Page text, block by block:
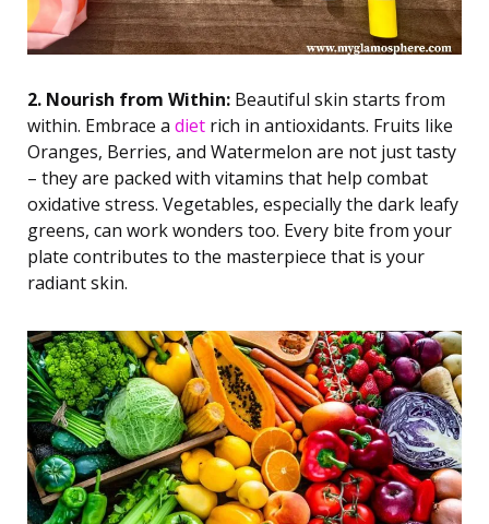
2. Nourish from Within: Beautiful skin starts from
within. Embrace a diet rich in antioxidants. Fruits like
Oranges, Berries, and Watermelon are not just tasty
– they are packed with vitamins that help combat
oxidative stress. Vegetables, especially the dark leafy
greens, can work wonders too. Every bite from your
plate contributes to the masterpiece that is your
radiant skin.